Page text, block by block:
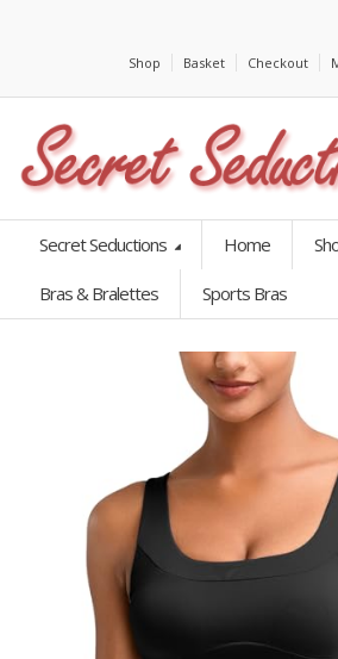
Shop Basket Checkout
Secret Seductions Home
Bras & Bralettes Sports Bras